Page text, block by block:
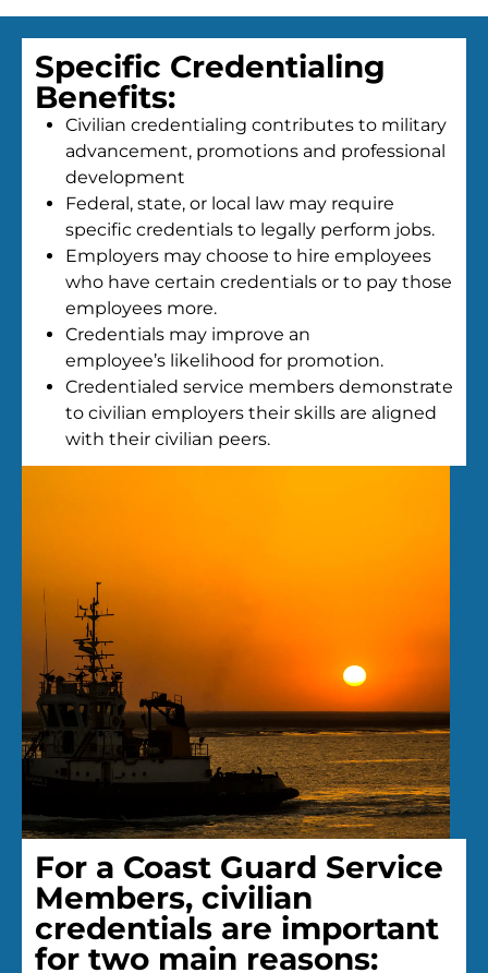
Specific Credentialing
Benefits:
Civilian credentialing contributes to military
advancement, promotions and professional
development
Federal, state, or local law may require
specific credentials to legally perform jobs.
Employers may choose to hire employees
who have certain credentials or to pay those
employees more.
Credentials may improve an
employee’s likelihood for promotion.
Credentialed service members demonstrate
to civilian employers their skills are aligned
with their civilian peers.
For a Coast Guard Service
Members, civilian
credentials are important
for two main reasons: